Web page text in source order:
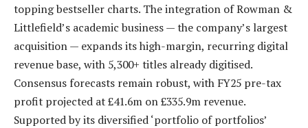
topping bestseller charts. The integration of Rowman &
Littlefield’s academic business — the company’s largest
acquisition — expands its high-margin, recurring digital
revenue base, with 5,300+ titles already digitised.
Consensus forecasts remain robust, with FY25 pre-tax
profit projected at £41.6m on £335.9m revenue.
Supported by its diversified ‘portfolio of portfolios’